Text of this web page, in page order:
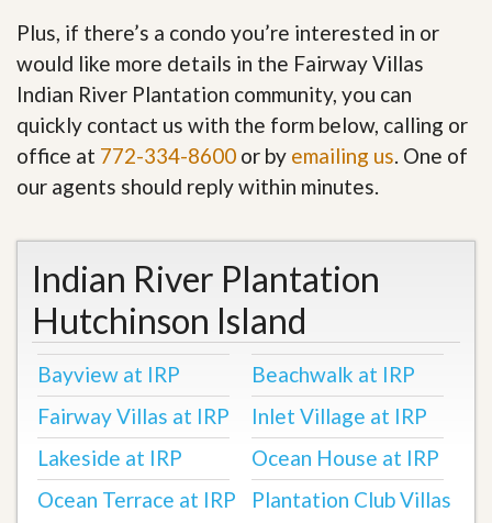
Plus, if there’s a condo you’re interested in or
would like more details in the Fairway Villas
Indian River Plantation community, you can
quickly contact us with the form below, calling or
office at 772-334-8600 or by emailing us. One of
our agents should reply within minutes.
Indian River Plantation
Hutchinson Island
Bayview at IRP
Beachwalk at IRP
Fairway Villas at IRP
Inlet Village at IRP
Lakeside at IRP
Ocean House at IRP
Ocean Terrace at IRP
Plantation Club Villas